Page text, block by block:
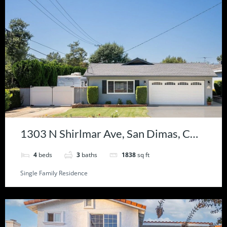
1303 N Shirlmar Ave, San Dimas, CA
91773
4 beds 3 baths 1838sq ft
Single Family Residence